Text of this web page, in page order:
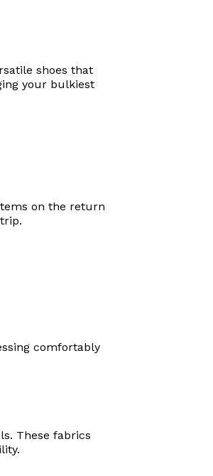
shoes that
your bulkiest
on the return
comfortably
These fabrics